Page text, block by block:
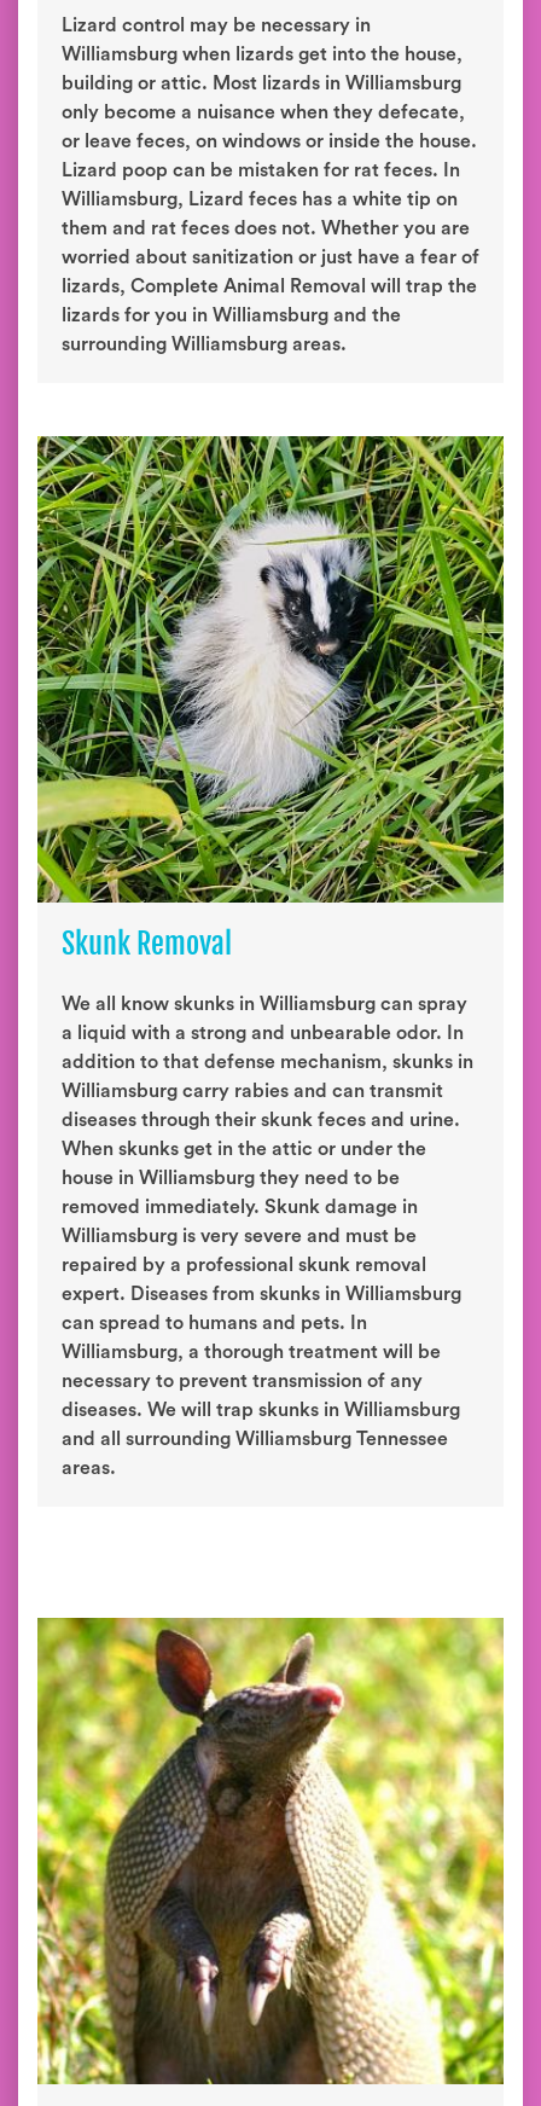
Lizard control may be necessary in
Williamsburg when lizards get into the house,
building or attic. Most lizards in Williamsburg
only become a nuisance when they defecate,
or leave feces, on windows or inside the house.
Lizard poop can be mistaken for rat feces. In
Williamsburg, Lizard feces has a white tip on
them and rat feces does not. Whether you are
worried about sanitization or just have a fear of
lizards, Complete Animal Removal will trap the
lizards for you in Williamsburg and the
surrounding Williamsburg areas.
Skunk Removal
We all know skunks in Williamsburg can spray
a liquid with a strong and unbearable odor. In
addition to that defense mechanism, skunks in
Williamsburg carry rabies and can transmit
diseases through their skunk feces and urine.
When skunks get in the attic or under the
house in Williamsburg they need to be
removed immediately. Skunk damage in
Williamsburg is very severe and must be
repaired by a professional skunk removal
expert. Diseases from skunks in Williamsburg
can spread to humans and pets. In
Williamsburg, a thorough treatment will be
necessary to prevent transmission of any
diseases. We will trap skunks in Williamsburg
and all surrounding Williamsburg Tennessee
areas.